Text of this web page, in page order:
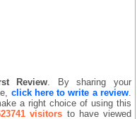
Review . By sharing your
click here to write a review.
a right choice of using this
visitors to have viewed